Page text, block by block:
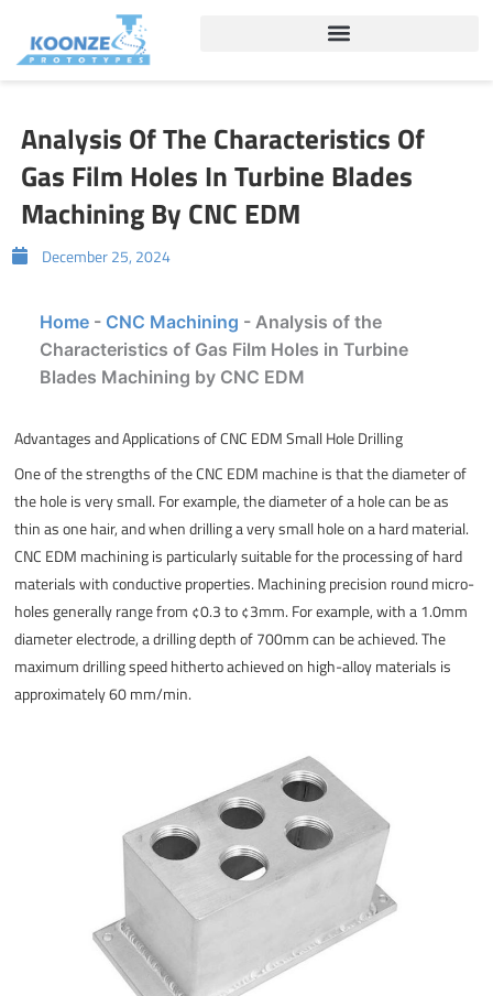
content
Analysis Of The Characteristics Of
Gas Film Holes In Turbine Blades
Machining By CNC EDM
December 25, 2024
Home- CNC Machining - Analysis of the
Characteristics of Gas Film Holes in Turbine
Blades Machining by CNC EDM
Advantages and Applications of CNC EDM Small Hole Drilling
One of the strengths of the CNC EDM machine is that the diameter of
the hole is very small. For example, the diameter of a hole can be as
thin as one hair, and when drilling a very small hole on a hard material.
CNC EDM machining is particularly suitable for the processing of hard
materials with conductive properties. Machining precision round micro-
holes generally range from ¢0.3 to ¢3mm. For example, with a 1.0mm
diameter electrode, a drilling depth of 700mm can be achieved. The
maximum drilling speed hitherto achieved on high-alloy materials is
approximately 60 mm/min.